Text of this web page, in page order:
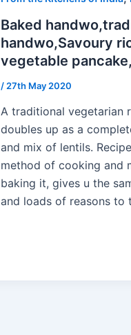
Baked
handwo,Savoury
vegetable pancake,
/ 27th May 2020
A traditional vegetarian
doubles up as a
and mix of lentils.
method of cooking and
baking it, gives u the
and loads of reasons to